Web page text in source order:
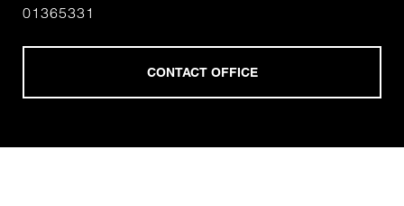
01365331